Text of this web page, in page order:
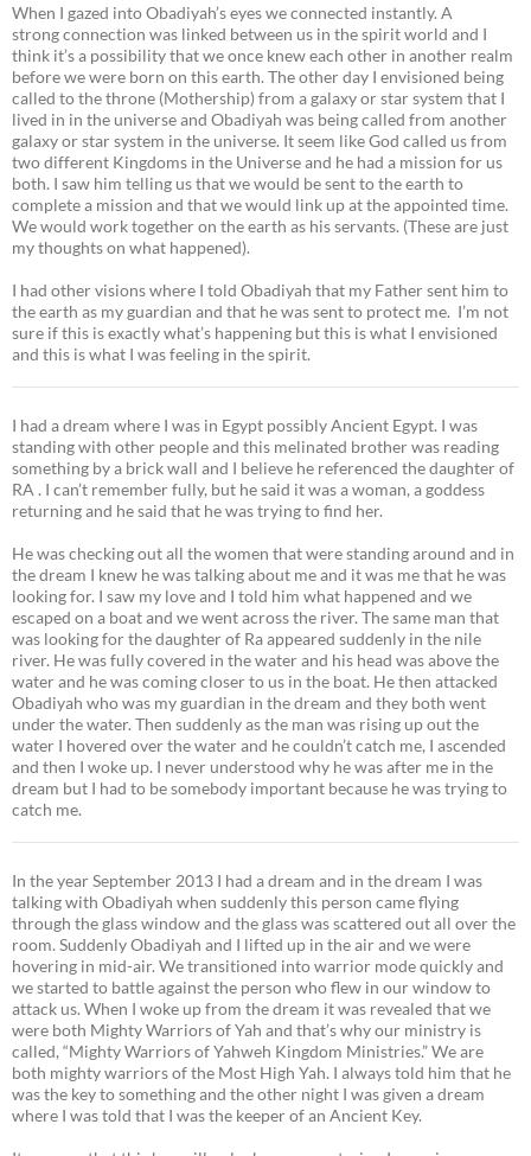
When I gazed into Obadiyah’s eyes we connected instantly. A
strong connection was linked between us in the spirit world and I
think it’s a possibility that we once knew each other in another realm
before we were born on this earth. The other day I envisioned being
called to the throne (Mothership) from a galaxy or star system that I
lived in in the universe and Obadiyah was being called from another
galaxy or star system in the universe. It seem like God called us from
two different Kingdoms in the Universe and he had a mission for us
both. I saw him telling us that we would be sent to the earth to
complete a mission and that we would link up at the appointed time.
We would work together on the earth as his servants. (These are just
my thoughts on what happened).
I had other visions where I told Obadiyah that my Father sent him to
the earth as my guardian and that he was sent to protect me. I’m not
sure if this is exactly what’s happening but this is what I envisioned
and this is what I was feeling in the spirit.
I had a dream where I was in Egypt possibly Ancient Egypt. I was
standing with other people and this melinated brother was reading
something by a brick wall and I believe he referenced the daughter of
RA . I can’t remember fully, but he said it was a woman, a goddess
returning and he said that he was trying to find her.
He was checking out all the women that were standing around and in
the dream I knew he was talking about me and it was me that he was
looking for. I saw my love and I told him what happened and we
escaped on a boat and we went across the river. The same man that
was looking for the daughter of Ra appeared suddenly in the nile
river. He was fully covered in the water and his head was above the
water and he was coming closer to us in the boat. He then attacked
Obadiyah who was my guardian in the dream and they both went
under the water. Then suddenly as the man was rising up out the
water I hovered over the water and he couldn’t catch me, I ascended
and then I woke up. I never understood why he was after me in the
dream but I had to be somebody important because he was trying to
catch me.
In the year September 2013 I had a dream and in the dream I was
talking with Obadiyah when suddenly this person came flying
through the glass window and the glass was scattered out all over the
room. Suddenly Obadiyah and I lifted up in the air and we were
hovering in mid-air. We transitioned into warrior mode quickly and
we started to battle against the person who flew in our window to
attack us. When I woke up from the dream it was revealed that we
were both Mighty Warriors of Yah and that’s why our ministry is
called, “Mighty Warriors of Yahweh Kingdom Ministries.” We are
both mighty warriors of the Most High Yah. I always told him that he
was the key to something and the other night I was given a dream
where I was told that I was the keeper of an Ancient Key.